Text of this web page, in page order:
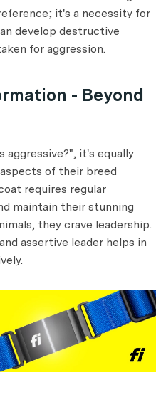
it's a necessity for
develop destructive
for aggression.
- Beyond
aggressive?", it's equally
of their breed
requires regular
maintain their stunning
they crave leadership.
assertive leader helps in